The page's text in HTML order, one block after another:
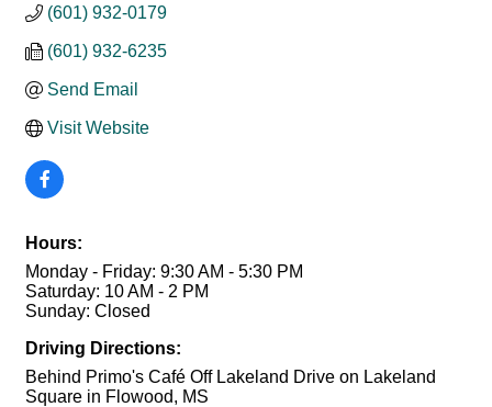
(601) 932-0179
(601) 932-6235
Send Email
Visit Website
Hours:
Monday - Friday: 9:30 AM - 5:30 PM
Saturday: 10 AM - 2 PM
Sunday: Closed
Driving Directions:
Behind Primo's Café Off Lakeland Drive on Lakeland
Square in Flowood, MS